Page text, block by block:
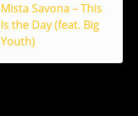
Mista Savona – This
Is the Day (feat. Big
Youth)